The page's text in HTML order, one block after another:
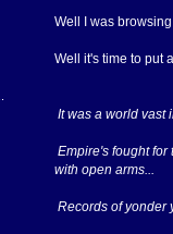
Well I was
Well it's time to put
It was a world vast
Empire's fought
with open arms...
Records of yonder